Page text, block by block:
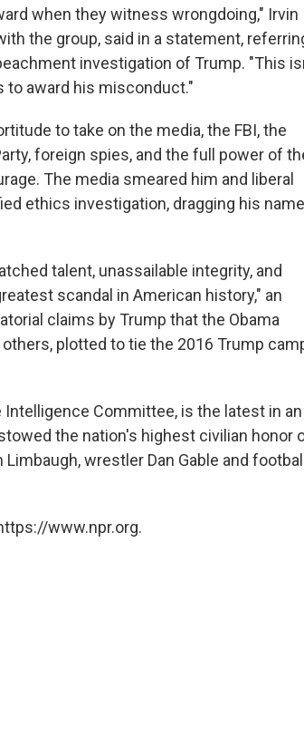
when they witness wrongdoing," Irvin
the group, said in a statement,
investigation of Trump. "This
to award his misconduct."
to take on the media, the FBI, the
foreign spies, and the full power of
The media smeared him and liberal
ethics investigation, dragging his name
talent, unassailable integrity, and
scandal in American history," an
claims by Trump that the Obama
plotted to tie the 2016 Trump
Committee, is the latest in an
the nation's highest civilian honor
wrestler Dan Gable and
www.npr.org.